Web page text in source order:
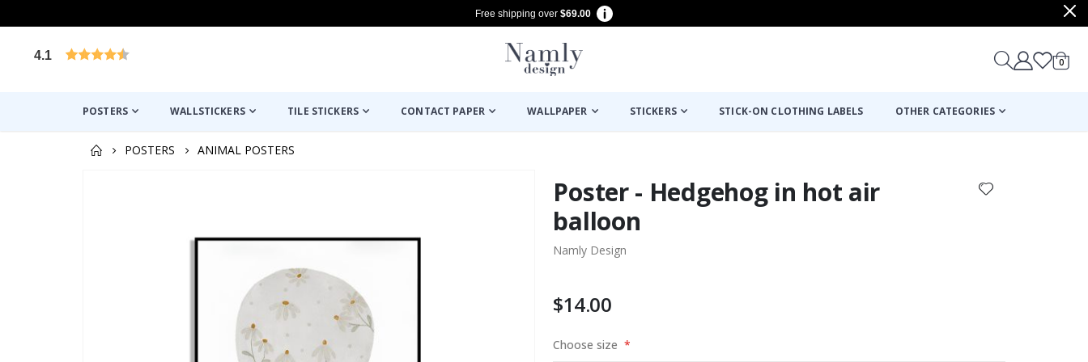
Free shipping over $69.00
4.1
Cart
0items
POSTERS WALLSTICKERS TILE STICKERS CONTACT PAPER WALLPAPER STICKERS STICK-ON CLOTHING LABELS OTHER CATEGORIES
POSTERS
ANIMAL POSTERS
Poster - Hedgehog in hot air
balloon
Namly Design
$14.00
Choose size